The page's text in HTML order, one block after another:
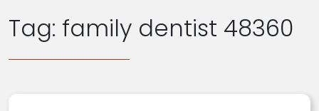
Tag: family dentist 48360